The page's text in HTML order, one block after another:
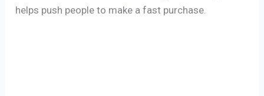
helps push people to make a fast purchase.